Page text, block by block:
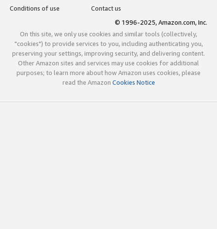
Conditions of use
Contact us
© 1996-2025, Amazon.com, Inc.
On this site, we only use cookies and similar tools (collectively,
"cookies") to provide services to you, including authenticating you,
preserving your settings, improving security, and delivering content.
Other Amazon sites and services may use cookies for additional
purposes; to learn more about how Amazon uses cookies, please
read the Amazon Cookies Notice